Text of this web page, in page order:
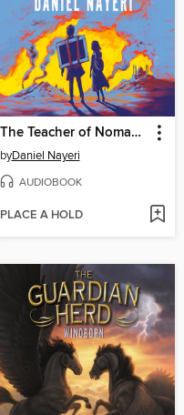
The Teacher of Nomad Land
byDaniel Nayeri
AUDIOBOOK
PLACE A HOLD